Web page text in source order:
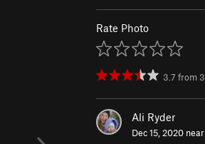
Rate Photo
3.7 from 3
Ali Ryder
Dec 15, 2020 near